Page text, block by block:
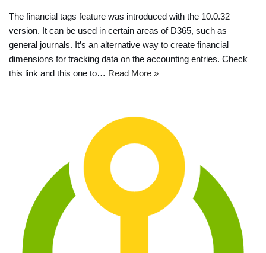
The financial tags feature was introduced with the 10.0.32
version. It can be used in certain areas of D365, such as
general journals. It’s an alternative way to create financial
dimensions for tracking data on the accounting entries. Check
this link and this one to… Read More »